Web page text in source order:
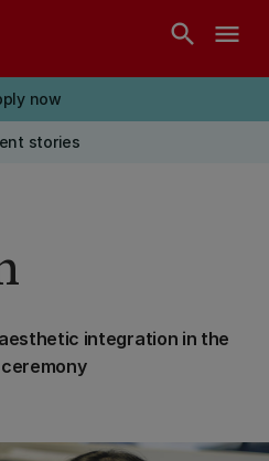
search menu
now
stories
integration in the